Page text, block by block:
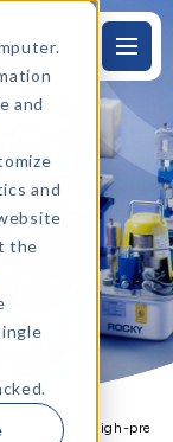
and
and
the
EN
」
7F
High-